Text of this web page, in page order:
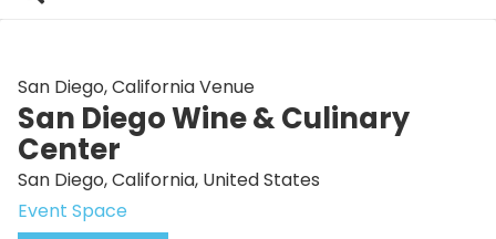
San Diego, California Venue
San Diego Wine & Culinary
Center
San Diego, California, United States
Event Space